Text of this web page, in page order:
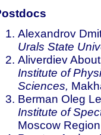
Alexandrov
Urals State
Aliverdiev
Institute of
Sciences,
Berman Oleg
Institute of
Moscow Region